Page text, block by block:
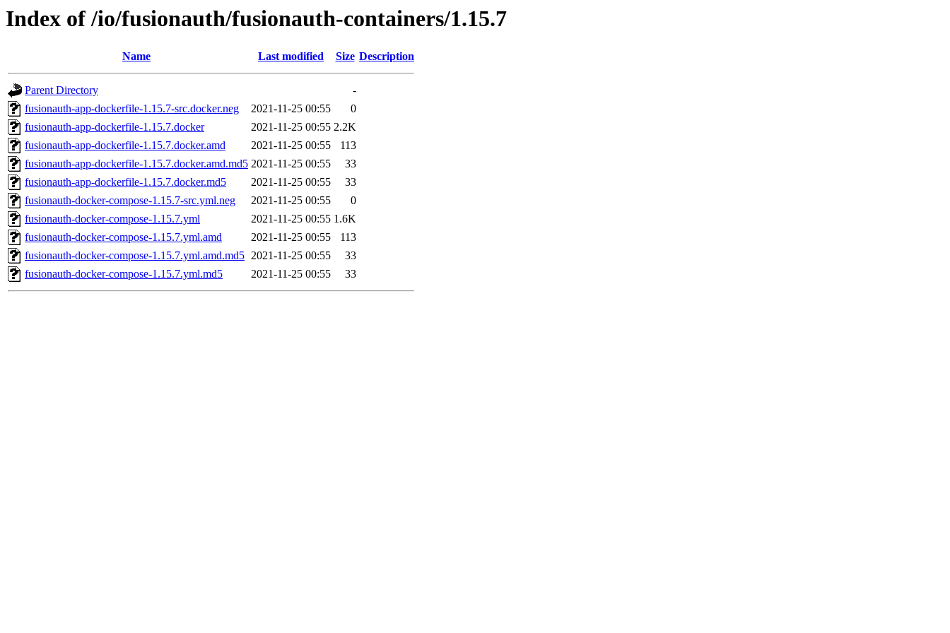
Index of /io/fusionauth/fusionauth-containers/1.15.7
Name Last modified Size Description
Parent Directory
-
fusionauth-app-dockerfile-1.15.7-src.docker.neg
2021-11-25 00:55
0
fusionauth-app-dockerfile-1.15.7.docker
2021-11-25 00:55 2.2K
fusionauth-app-dockerfile-1.15.7.docker.amd
2021-11-25 00:55
113
fusionauth-app-dockerfile-1.15.7.docker.amd.md5 2021-11-25 00:55
33
fusionauth-app-dockerfile-1.15.7.docker.md5
2021-11-25 00:55
33
fusionauth-docker-compose-1.15.7-src.yml.neg
2021-11-25 00:55
0
fusionauth-docker-compose-1.15.7.yml
2021-11-25 00:55 1.6K
fusionauth-docker-compose-1.15.7.yml.amd
2021-11-25 00:55
113
fusionauth-docker-compose-1.15.7.yml.amd.md5 2021-11-25 00:55
33
fusionauth-docker-compose-1.15.7.yml.md5
2021-11-25 00:55 33